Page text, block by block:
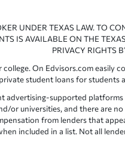
UNDER TEXAS LAW. TO
IS AVAILABLE ON THE
PRIVACY RIGHTS
On Edvisors.com
private student loans for students
advertising-supported
or universities, and there are
from lenders that
included in a list. Not all